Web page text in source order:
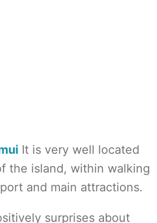
It is very well located
the island, within walking
and main attractions.
surprises about